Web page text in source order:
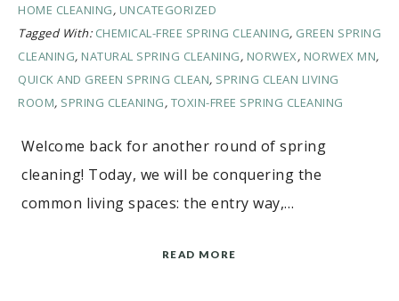
HOME CLEANING, UNCATEGORIZED
Tagged With: CHEMICAL-FREE SPRING CLEANING, GREEN SPRING
CLEANING, NATURAL SPRING CLEANING, NORWEX, NORWEX MN,
QUICK AND GREEN SPRING CLEAN, SPRING CLEAN LIVING
ROOM, SPRING CLEANING, TOXIN-FREE SPRING CLEANING
Welcome back for another round of spring
cleaning! Today, we will be conquering the
common living spaces: the entry way,…
READ MORE